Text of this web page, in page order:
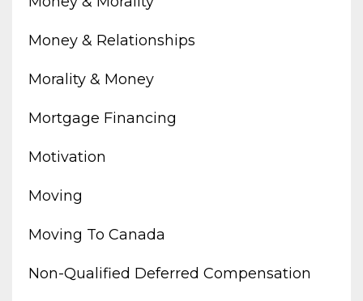
Money & Relationships
Morality & Money
Mortgage Financing
Motivation
Moving
Moving To Canada
Non-Qualified Deferred Compensation